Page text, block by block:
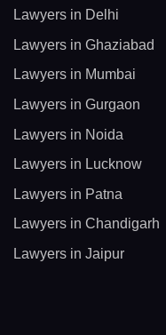
Lawyers in Delhi
Lawyers in Ghaziabad
Lawyers in Mumbai
Lawyers in Gurgaon
Lawyers in Noida
Lawyers in Lucknow
Lawyers in Patna
Lawyers in Chandigarh
Lawyers in Jaipur